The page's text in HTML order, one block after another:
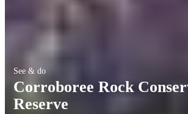
See & do
Corroboree Rock
Reserve